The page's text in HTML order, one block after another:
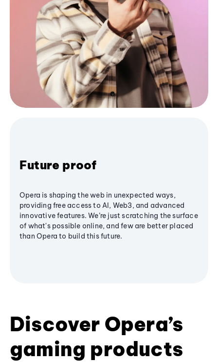
Future proof
Opera is shaping the web in unexpected ways,
providing free access to AI, Web3, and advanced
innovative features. We’re just scratching the surface
of what's possible online, and few are better placed
than Opera to build this future.
Discover Opera’s
gaming products